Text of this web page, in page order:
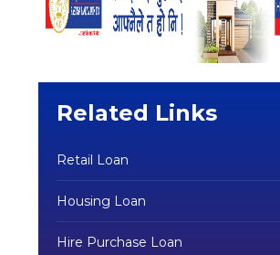
Related Links
Retail Loan
Housing Loan
Hire Purchase Loan